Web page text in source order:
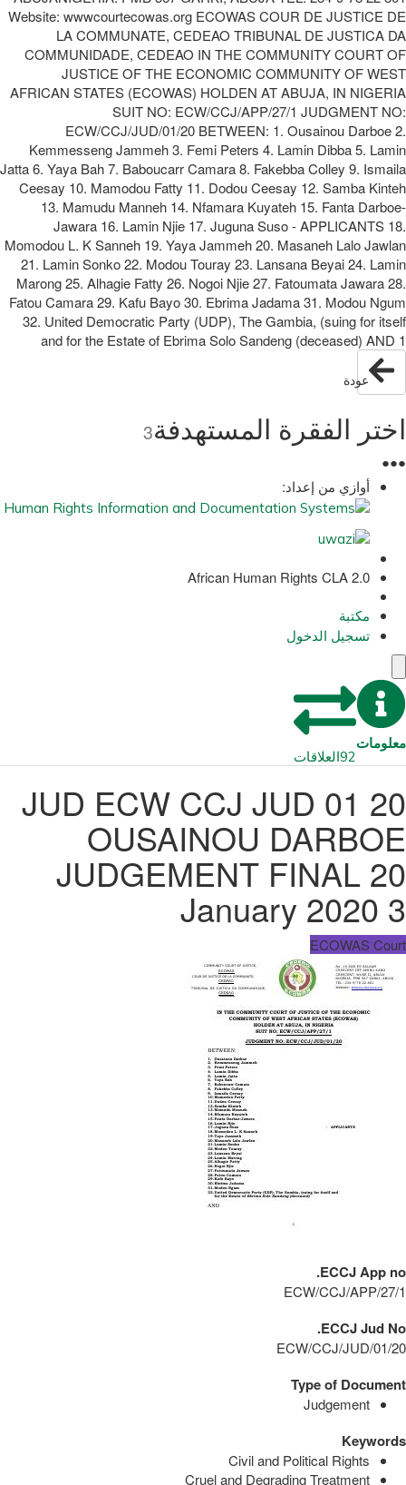
Website: wwwcourtecowas.org ECOWAS COUR DE JUSTICE DE
LA COMMUNATE, CEDEAO TRIBUNAL DE JUSTICA DA
COMMUNIDADE, CEDEAO IN THE COMMUNITY COURT OF
JUSTICE OF THE ECONOMIC COMMUNITY OF WEST
AFRICAN STATES (ECOWAS) HOLDEN AT ABUJA, IN NIGERIA
SUIT NO: ECW/CCJ/APP/27/1 JUDGMENT NO:
ECW/CCJ/JUD/01/20 BETWEEN: 1. Ousainou Darboe 2.
Kemmesseng Jammeh 3. Femi Peters 4. Lamin Dibba 5. Lamin
Jatta 6. Yaya Bah 7. Baboucarr Camara 8. Fakebba Colley 9. Ismaila
Ceesay 10. Mamodou Fatty 11. Dodou Ceesay 12. Samba Kinteh
13. Mamudu Manneh 14. Nfamara Kuyateh 15. Fanta Darboe-
Jawara 16. Lamin Njie 17. Juguna Suso - APPLICANTS 18.
Momodou L. K Sanneh 19. Yaya Jammeh 20. Masaneh Lalo Jawlan
21. Lamin Sonko 22. Modou Touray 23. Lansana Beyai 24. Lamin
Marong 25. Alhagie Fatty 26. Nogoi Njie 27. Fatoumata Jawara 28.
Fatou Camara 29. Kafu Bayo 30. Ebrima Jadama 31. Modou Ngum
32. United Democratic Party (UDP), The Gambia, (suing for itself
and for the Estate of Ebrima Solo Sandeng (deceased) AND 1
عودة
اختر الفقرة المستهدفة3
●
●
●
أوازي من إعداد:
African Human Rights CLA 2.0
مكتبة
تسجيل الدخول
معلومات
92العلاقات
JUD ECW CCJ JUD 01 20
OUSAINOU DARBOE
JUDGEMENT FINAL 20
January 2020 3
ECOWAS Court
ECCJ App no.
ECW/CCJ/APP/27/1
ECCJ Jud No.
ECW/CCJ/JUD/01/20
Type of Document
Judgement
Keywords
Civil and Political Rights
Cruel and Degrading Treatment